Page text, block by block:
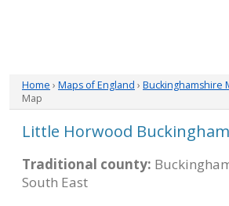
Home › Maps of England › Buckinghamshire
Map
Little Horwood
Traditional county:
South East